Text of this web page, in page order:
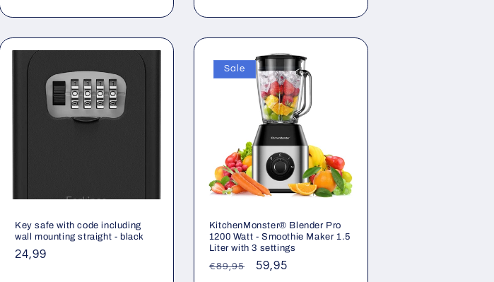
Key safe with code including
wall mounting straight - black
Regular
24,99
Sale
KitchenMonster® Blender Pro
1200 Watt - Smoothie Maker 1.5
Liter with 3 settings
Regular
€89,95
Sale
59,95